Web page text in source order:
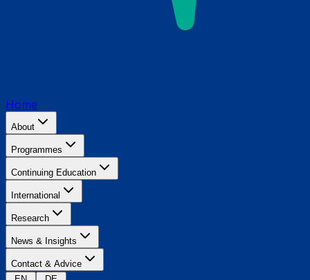
Home
About
Programmes
Continuing Education
International
Research
News & Insights
Contact & Advice